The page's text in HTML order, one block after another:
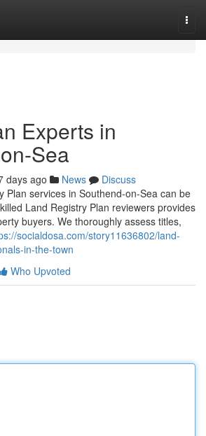
Experts in
Sea
days ago News
Discuss
Plan services in Southend-on-Sea can be
Land Registry Plan reviewers provides
buyers. We thoroughly assess titles,
socialdosa.com/story11636802/land-
in-the-town
Who Upvoted